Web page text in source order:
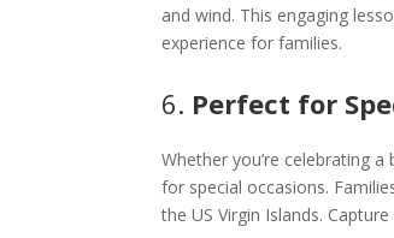
and wind. This engaging
experience for families.
6. Perfect for
Whether you’re celebrating
for special occasions.
the US Virgin Islands.